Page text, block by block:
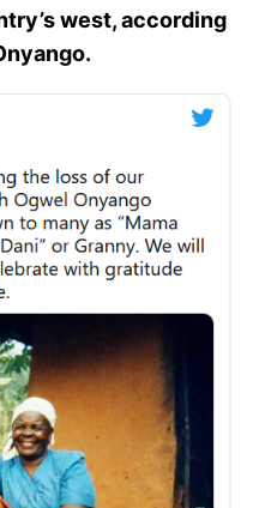
west, according